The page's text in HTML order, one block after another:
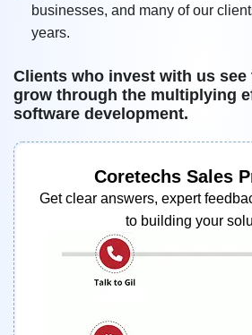
businesses, and many of our
years.
Clients who invest with us
grow through the multiplying
software development.
Coretechs Sales
Get clear answers, expert
to building your